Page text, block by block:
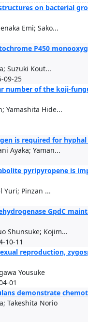
on bacterial
Emi; Sako...
P450
Suzuki Kout...
09-25
number of the koji-
Yamashita Hide...
is required for
Ayaka; Yaman...
pyripyropene is
Yuri; Pinzan ...
GpdC
Shunsuke; Kojim...
10-11
reproduction,
Yousuke
01
demonstrate
Takeshita Norio